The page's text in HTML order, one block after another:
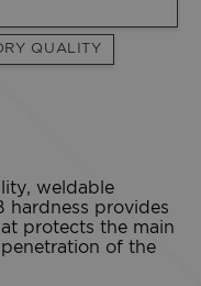
QUALITY
weldable
hardness provides
protects the main
of the